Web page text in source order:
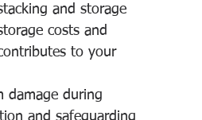
and storage
costs and
to your
damage during
and safeguarding